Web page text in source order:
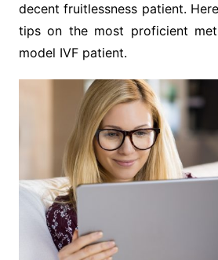
decent fruitlessness patient.
tips on the most proficient
model IVF patient.